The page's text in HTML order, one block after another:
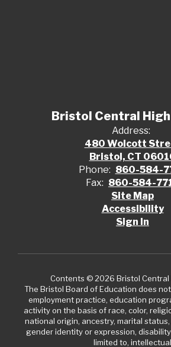
Bristol Central
Address:
480 Wolcott
Bristol, CT
Phone: 860-584-
Fax: 860-584-
Site Map
Accessibility
Sign In
Contents © 2026 Bristol Central
The Bristol Board of Education does
employment practice, education
activity on the basis of race, color,
national origin, ancestry, marital
gender identity or expression,
limited to, intellectual